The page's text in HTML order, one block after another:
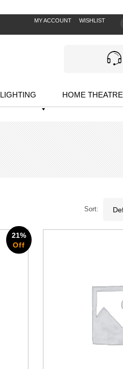
MY ACCOUNT WISHLIST
LIGHTING HOME THEATRE
Sort:
21%
Off